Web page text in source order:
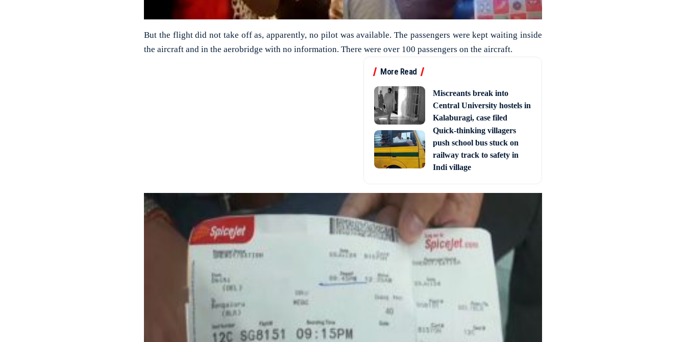
But the flight did not take off as, apparently, no pilot was available. The passengers were kept waiting inside
the aircraft and in the aerobridge with no information. There were over 100 passengers on the aircraft.
More Read
Miscreants break into
Central University hostels in
Kalaburagi, case filed
Quick-thinking villagers
push school bus stuck on
railway track to safety in
Indi village